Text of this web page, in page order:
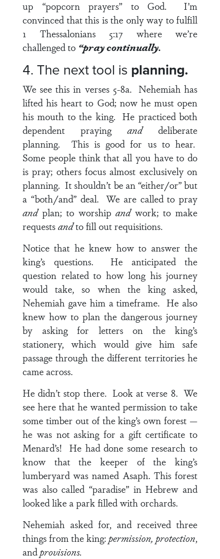
up “popcorn prayers” to God. I’m
convinced that this is the only way to fulfill
1 Thessalonians 5:17 where we’re
challenged to “pray continually.
4. The next tool is planning.
We see this in verses 5-8a. Nehemiah has
lifted his heart to God; now he must open
his mouth to the king. He practiced both
dependent praying anddeliberate
planning. This is good for us to hear.
Some people think that all you have to do
is pray; others focus almost exclusively on
planning. It shouldn’t be an “either/or” but
a “both/and” deal. We are called to pray
andplan; to worshipandwork; to make
requestsandto fill out requisitions.
Notice that he knew how to answer the
king’s questions. He anticipated the
question related to how long his journey
would take, so when the king asked,
Nehemiah gave him a timeframe. He also
knew how to plan the dangerous journey
by asking for letters on the king’s
stationery, which would give him safe
passage through the different territories he
came across.
He didn’t stop there. Look atverse 8. We
see here that he wanted permission to take
some timber out of the king’s own forest —
he was not asking for a gift certificate to
Menard’s! He had done some research to
know that the keeper of the king’s
lumberyard was named Asaph. This forest
was also called “paradise” in Hebrew and
looked like a park filled with orchards.
Nehemiah asked for, and received three
things from the king:permission, protection,
andprovisions.